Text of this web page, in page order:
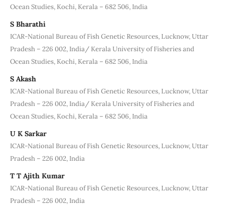
Ocean Studies, Kochi, Kerala – 682 506, India
S Bharathi
ICAR-National Bureau of Fish Genetic Resources, Lucknow, Uttar
Pradesh – 226 002, India/ Kerala University of Fisheries and
Ocean Studies, Kochi, Kerala – 682 506, India
S Akash
ICAR-National Bureau of Fish Genetic Resources, Lucknow, Uttar
Pradesh – 226 002, India/ Kerala University of Fisheries and
Ocean Studies, Kochi, Kerala – 682 506, India
U K Sarkar
ICAR-National Bureau of Fish Genetic Resources, Lucknow, Uttar
Pradesh – 226 002, India
T T Ajith Kumar
ICAR-National Bureau of Fish Genetic Resources, Lucknow, Uttar
Pradesh – 226 002, India